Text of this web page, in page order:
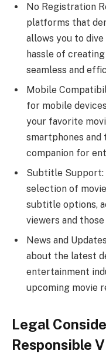
No Registration
platforms that
allows you to
hassle of
seamless and
Mobile
for mobile
your favorite
smartphones
companion for
Subtitle Support:
selection of
subtitle options,
viewers and
News and
about the latest
entertainment
upcoming movie
Legal
Responsible